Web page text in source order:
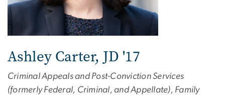
Ashley Carter, JD '17
Criminal Appeals and Post-Conviction Services
(formerly Federal, Criminal, and Appellate), Family